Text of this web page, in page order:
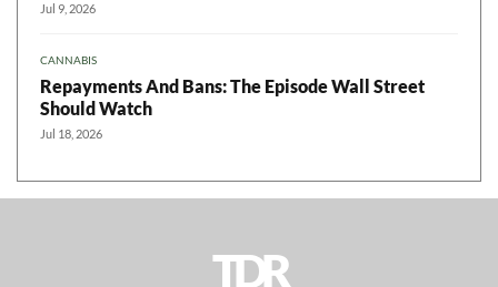
Jul 9, 2026
CANNABIS
Repayments And Bans: The Episode Wall Street
Should Watch
Jul 18, 2026
TDR